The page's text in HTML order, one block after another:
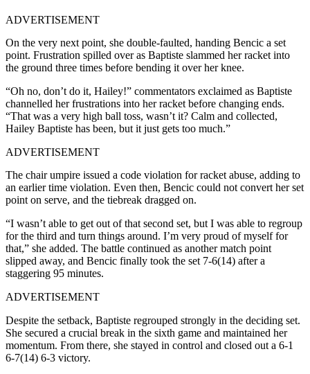
ADVERTISEMENT
On the very next point, she double-faulted, handing Bencic a set
point. Frustration spilled over as Baptiste slammed her racket into
the ground three times before bending it over her knee.
“Oh no, don’t do it, Hailey!” commentators exclaimed as Baptiste
channelled her frustrations into her racket before changing ends.
“That was a very high ball toss, wasn’t it? Calm and collected,
Hailey Baptiste has been, but it just gets too much.”
ADVERTISEMENT
The chair umpire issued a code violation for racket abuse, adding to
an earlier time violation. Even then, Bencic could not convert her set
point on serve, and the tiebreak dragged on.
“I wasn’t able to get out of that second set, but I was able to regroup
for the third and turn things around. I’m very proud of myself for
that,” she added. The battle continued as another match point
slipped away, and Bencic finally took the set 7-6(14) after a
staggering 95 minutes.
ADVERTISEMENT
Despite the setback, Baptiste regrouped strongly in the deciding set.
She secured a crucial break in the sixth game and maintained her
momentum. From there, she stayed in control and closed out a 6-1
6-7(14) 6-3 victory.